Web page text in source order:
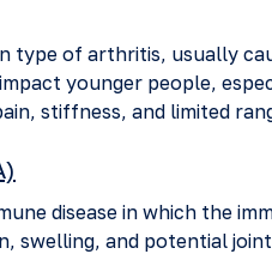
type of arthritis, usually
younger people,
stiffness, and limited
disease in which the
swelling, and potential